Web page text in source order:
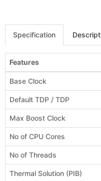
Specification
Features
Base Clock
Default TDP / TDP
Max Boost Clock
No of CPU Cores
No of Threads
Thermal Solution (PIB)